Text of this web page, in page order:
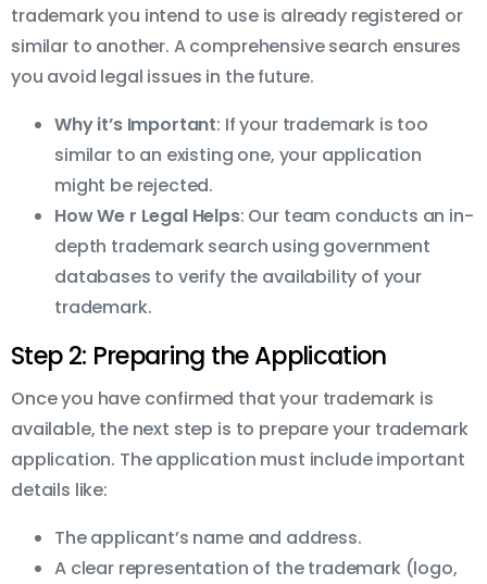
trademark you intend to use is already registered or
similar to another. A comprehensive search ensures
you avoid legal issues in the future.
Why it’s Important: If your trademark is too
similar to an existing one, your application
might be rejected.
How We r Legal Helps: Our team conducts an in-
depth trademark search using government
databases to verify the availability of your
trademark.
Step 2: Preparing the Application
Once you have confirmed that your trademark is
available, the next step is to prepare your trademark
application. The application must include important
details like:
The applicant’s name and address.
A clear representation of the trademark (logo,